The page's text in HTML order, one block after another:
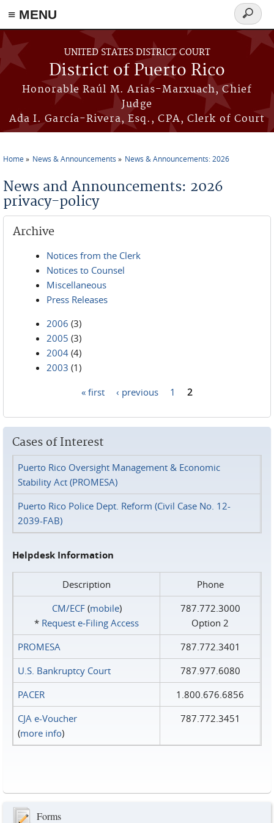
≡ MENU
Skip to main content
UNITED STATES DISTRICT COURT
District of Puerto Rico
Honorable Raúl M. Arias-Marxuach, Chief
Judge
Ada I. García-Rivera, Esq., CPA, Clerk of Court
Search
form
Home News & Announcements News & Announcements: 2026
News and Announcements: 2026
privacy-policy
Archive
Notices from the Clerk
Notices to Counsel
Miscellaneous
Press Releases
2006 (3)
2005 (3)
2004 (4)
2003 (1)
« first ‹ previous 1 2
Cases of Interest
Puerto Rico Oversight Management & Economic
Stability Act (PROMESA)
Puerto Rico Police Dept. Reform (Civil Case No. 12-
2039-FAB)
Helpdesk Information
Description
Phone
CM/ECF(mobile)
* Request e‑Filing Access
787.772.3000
Option 2
PROMESA
787.772.3401
U.S. Bankruptcy Court
787.977.6080
PACER
1.800.676.6856
CJA e-Voucher
(more info)
787.772.3451
Forms